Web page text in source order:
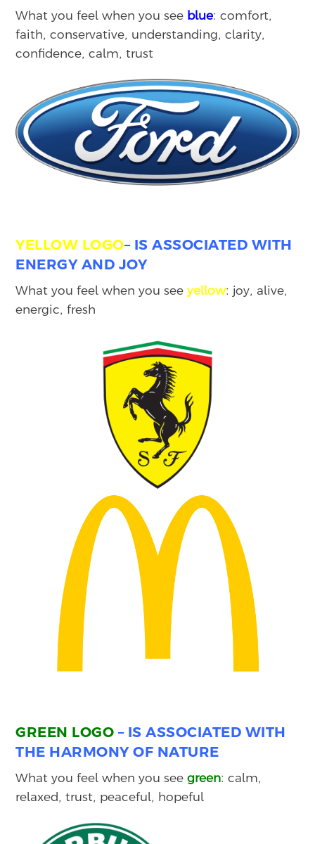
What you feel when you see blue: comfort,
faith, conservative, understanding, clarity,
confidence, calm, trust
YELLOW LOGO–IS ASSOCIATED WITH
ENERGY AND JOY
What you feel when you seeyellow: joy, alive,
energic, fresh
GREEN LOGO – IS ASSOCIATED WITH
THE HARMONY OF NATURE
What you feel when you seegreen: calm,
relaxed, trust, peaceful, hopeful